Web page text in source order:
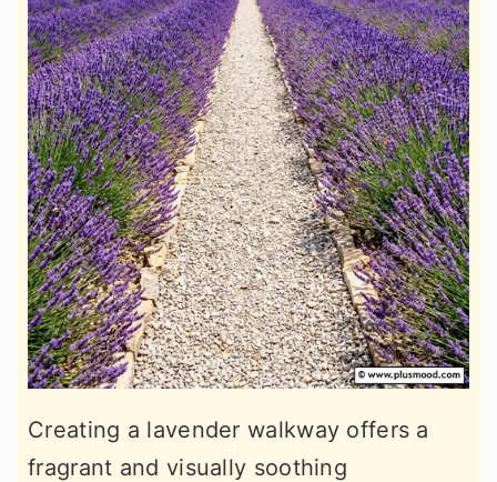
Creating a lavender walkway offers a
fragrant and visually soothing